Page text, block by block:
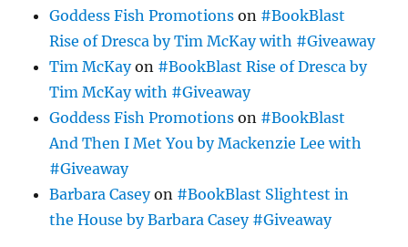
Goddess Fish Promotions on #BookBlast
Rise of Dresca by Tim McKay with #Giveaway
Tim McKayon #BookBlast Rise of Dresca by
Tim McKay with #Giveaway
Goddess Fish Promotions on #BookBlast
And Then I Met You by Mackenzie Lee with
#Giveaway
Barbara Caseyon #BookBlast Slightest in
the House by Barbara Casey #Giveaway